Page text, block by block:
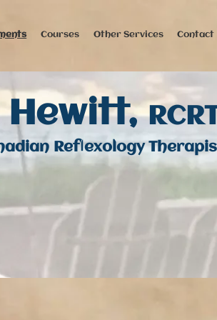
Courses Other Services Contact
Hewitt,
Reflexology